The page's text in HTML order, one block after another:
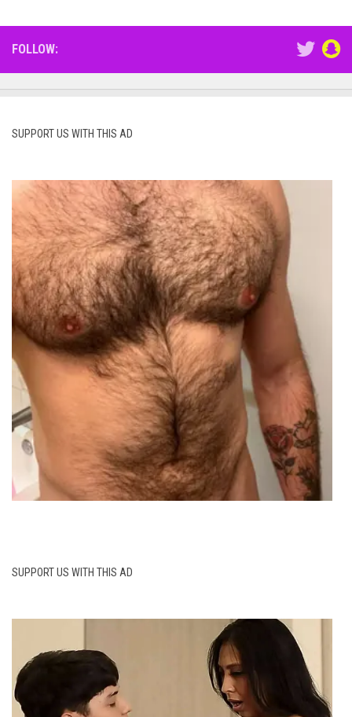
FOLLOW:
SUPPORT US WITH THIS AD
SUPPORT US WITH THIS AD